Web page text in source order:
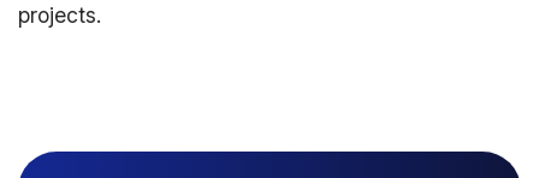
projects.